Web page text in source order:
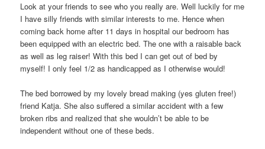
Look at your friends to see who you really are. Well luckily for me
I have silly friends with similar interests to me. Hence when
coming back home after 11 days in hospital our bedroom has
been equipped with an electric bed. The one with a raisable back
as well as leg raiser! With this bed I can get out of bed by
myself! I only feel 1/2 as handicapped as I otherwise would!
The bed borrowed by my lovely bread making (yes gluten free!)
friend Katja. She also suffered a similar accident with a few
broken ribs and realized that she wouldn’t be able to be
independent without one of these beds.